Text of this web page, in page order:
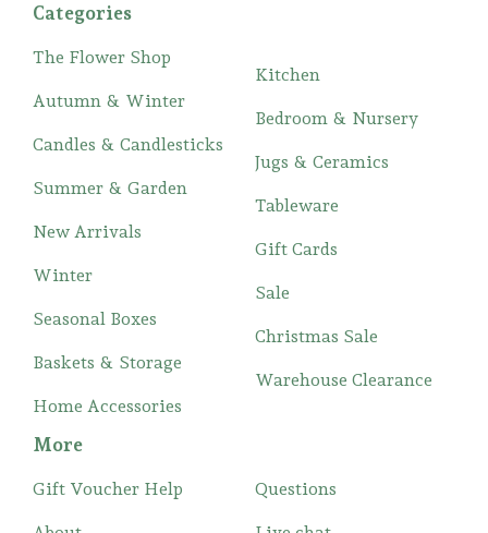
Categories
The Flower Shop
Autumn & Winter
Candles & Candlesticks
Summer & Garden
New Arrivals
Winter
Seasonal Boxes
Baskets & Storage
Home Accessories
Kitchen
Bedroom & Nursery
Jugs & Ceramics
Tableware
Gift Cards
Sale
Christmas Sale
Warehouse Clearance
More
Gift Voucher Help Questions